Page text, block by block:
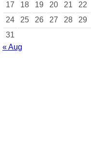
17
18 19 20 21 22
24
25 26 27 28 29
31
« Aug